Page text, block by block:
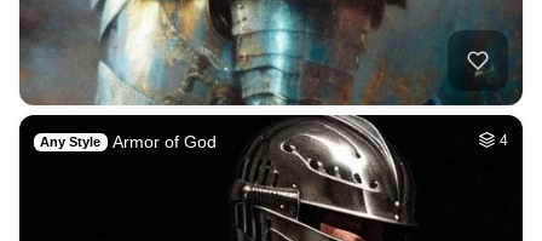
Any Style Armor of God 4